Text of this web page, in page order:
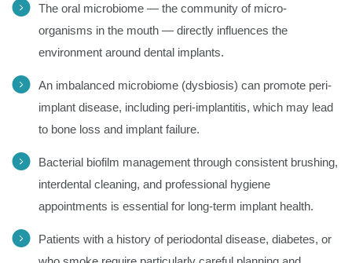
The oral microbiome — the community of micro-
organisms in the mouth — directly influences the
environment around dental implants.
An imbalanced microbiome (dysbiosis) can promote peri-
implant disease, including peri-implantitis, which may lead
to bone loss and implant failure.
Bacterial biofilm management through consistent brushing,
interdental cleaning, and professional hygiene
appointments is essential for long-term implant health.
Patients with a history of periodontal disease, diabetes, or